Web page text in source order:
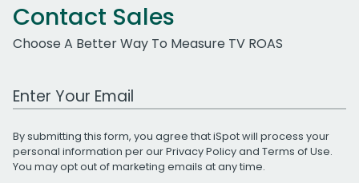
Contact Sales
Choose A Better Way To Measure TV ROAS
Work Email Address
By submitting this form, you agree that iSpot will process your
personal information per ourPrivacy Policyand Terms of Use.
You may opt out of marketing emails at any time.